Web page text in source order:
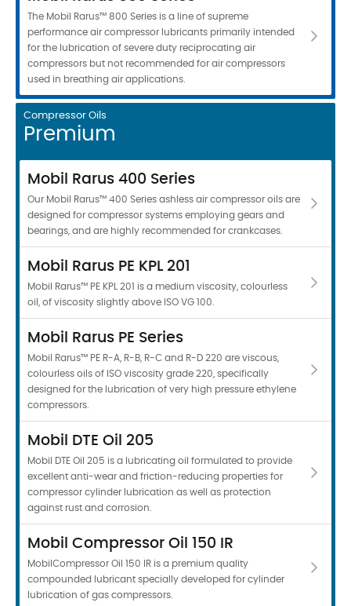
The Mobil Rarus™ 800 Series is a line of supreme
performance air compressor lubricants primarily intended
for the lubrication of severe duty reciprocating air
compressors but not recommended for air compressors
used in breathing air applications.
Compressor Oils
Premium
Mobil Rarus 400 Series
Our Mobil Rarus™ 400 Series ashless air compressor oils are
designed for compressor systems employing gears and
bearings, and are highly recommended for crankcases.
Mobil Rarus PE KPL 201
Mobil Rarus™ PE KPL 201 is a medium viscosity, colourless
oil, of viscosity slightly above ISO VG 100.
Mobil Rarus PE Series
Mobil Rarus™ PE R-A, R-B, R-C and R-D 220 are viscous,
colourless oils of ISO viscosity grade 220, specifically
designed for the lubrication of very high pressure ethylene
compressors.
Mobil DTE Oil 205
Mobil DTE Oil 205 is a lubricating oil formulated to provide
excellent anti-wear and friction-reducing properties for
compressor cylinder lubrication as well as protection
against rust and corrosion.
Mobil Compressor Oil 150 IR
MobilCompressor Oil 150 IR is a premium quality
compounded lubricant specially developed for cylinder
lubrication of gas compressors.